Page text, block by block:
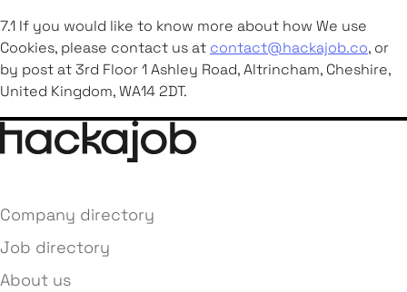
7.1 If you would like to know more about how We use
Cookies, please contact us at contact@hackajob.co, or
by post at 3rd Floor 1 Ashley Road, Altrincham, Cheshire,
United Kingdom, WA14 2DT.
Company directory
Job directory
About us